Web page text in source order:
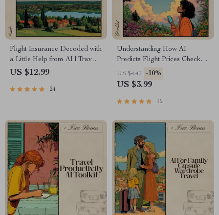
Flight Insurance Decoded with
a Little Help from AI | Travel
Planner Guide | Using AI to
Smart Policy Comparison
US $12.99
24
Understanding How AI
Predicts Flight Prices Checklist
| Digital Download Guide for
Travelers, Researchers &
flight prices
US $4.43 -10%
US $3.99
15